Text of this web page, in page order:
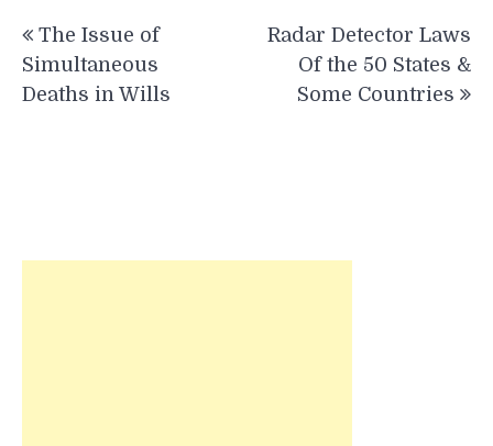
navigation
The Issue of
Simultaneous
Deaths in Wills
Radar Detector Laws
Of the 50 States &
Some Countries